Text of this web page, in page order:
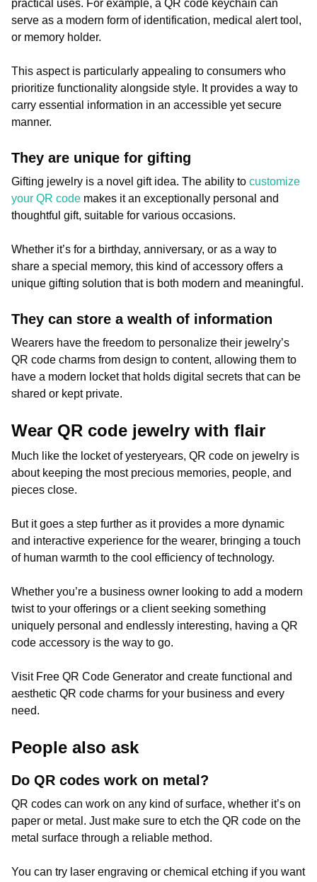
practical uses. For example, a QR code keychain can
serve as a modern form of identification, medical alert tool,
or memory holder.
This aspect is particularly appealing to consumers who
prioritize functionality alongside style. It provides a way to
carry essential information in an accessible yet secure
manner.
They are unique for gifting
Gifting jewelry is a novel gift idea. The ability to customize
your QR code makes it an exceptionally personal and
thoughtful gift, suitable for various occasions.
Whether it’s for a birthday, anniversary, or as a way to
share a special memory, this kind of accessory offers a
unique gifting solution that is both modern and meaningful.
They can store a wealth of information
Wearers have the freedom to personalize their jewelry’s
QR code charms from design to content, allowing them to
have a modern locket that holds digital secrets that can be
shared or kept private.
Wear QR code jewelry with flair
Much like the locket of yesteryears, QR code on jewelry is
about keeping the most precious memories, people, and
pieces close.
But it goes a step further as it provides a more dynamic
and interactive experience for the wearer, bringing a touch
of human warmth to the cool efficiency of technology.
Whether you’re a business owner looking to add a modern
twist to your offerings or a client seeking something
uniquely personal and endlessly interesting, having a QR
code accessory is the way to go.
Visit Free QR Code Generator and create functional and
aesthetic QR code charms for your business and every
need.
People also ask
Do QR codes work on metal?
QR codes can work on any kind of surface, whether it’s on
paper or metal. Just make sure to etch the QR code on the
metal surface through a reliable method.
You can try laser engraving or chemical etching if you want